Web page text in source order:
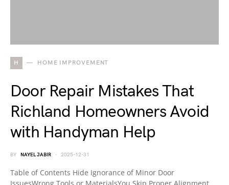
H HOME IMPROVEMENT
Door Repair Mistakes That
Richland Homeowners Avoid
with Handyman Help
BY NAYEL JABIR 2025-12-31
Table of Contents Hide Ignorance of Minor Door